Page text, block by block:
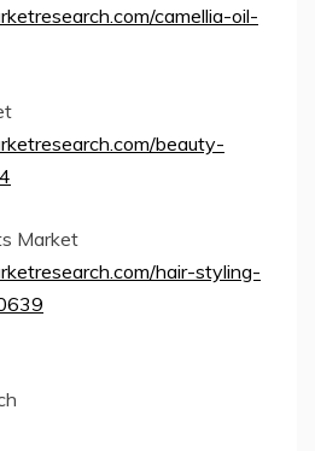
camellia-oil-
beauty-
Market
hair-styling-